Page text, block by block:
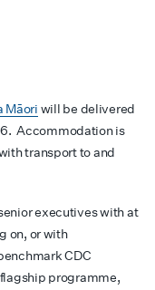
Māori will be delivered
Accommodation is
transport to and
executives with at
on, or with
CDC
programme,